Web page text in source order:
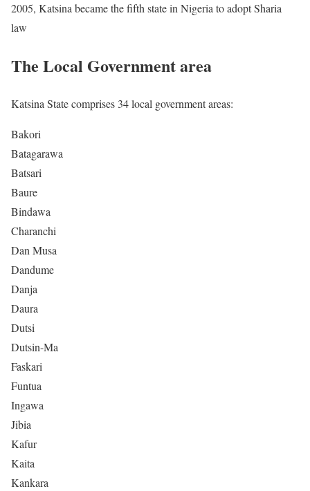
2005, Katsina became the fifth state in Nigeria to adopt Sharia
law
The Local Government area
Katsina State comprises 34 local government areas:
Bakori
Batagarawa
Batsari
Baure
Bindawa
Charanchi
Dan Musa
Dandume
Danja
Daura
Dutsi
Dutsin-Ma
Faskari
Funtua
Ingawa
Jibia
Kafur
Kaita
Kankara